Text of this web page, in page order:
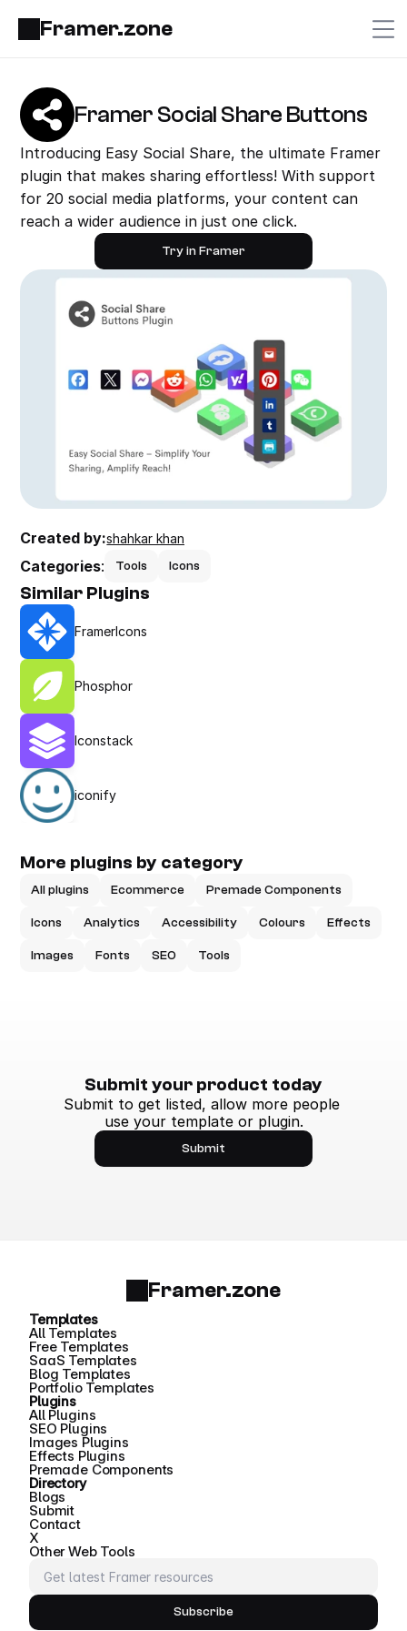
Framer.zone
Framer Social Share Buttons
Introducing Easy Social Share, the ultimate Framer
plugin that makes sharing effortless! With support
for 20 social media platforms, your content can
reach a wider audience in just one click.
Try in Framer
Created by:shahkar khan
Categories: Tools Icons
Similar Plugins
FramerIcons
Phosphor
Iconstack
iconify
More plugins by category
All plugins Ecommerce Premade Components
Icons Analytics Accessibility Colours Effects
Images Fonts SEO Tools
Submit your product today
Submit to get listed, allow more people
use your template or plugin.
Submit
Framer.zone
Templates
All Templates
Free Templates
SaaS Templates
Blog Templates
Portfolio Templates
Plugins
All Plugins
SEO Plugins
Images Plugins
Effects Plugins
Premade Components
Directory
Blogs
Submit
Contact
X
Other Web Tools
Subscribe